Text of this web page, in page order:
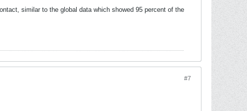
similar to the global data which showed 95 percent of the
#7